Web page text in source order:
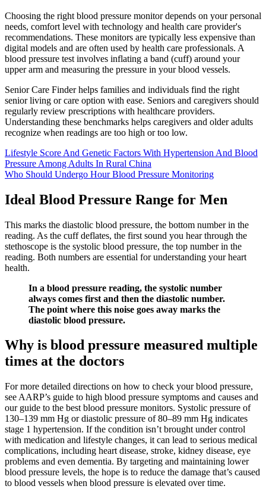
Choosing the right blood pressure monitor depends on your personal
needs, comfort level with technology and health care provider's
recommendations. These monitors are typically less expensive than
digital models and are often used by health care professionals. A
blood pressure test involves inflating a band (cuff) around your
upper arm and measuring the pressure in your blood vessels.
Senior Care Finder helps families and individuals find the right
senior living or care option with ease. Seniors and caregivers should
regularly review prescriptions with healthcare providers.
Understanding these benchmarks helps caregivers and older adults
recognize when readings are too high or too low.
Lifestyle Score And Genetic Factors With Hypertension And Blood
Pressure Among Adults In Rural China
Who Should Undergo Hour Blood Pressure Monitoring
Ideal Blood Pressure Range for Men
This marks the diastolic blood pressure, the bottom number in the
reading. As the cuff deflates, the first sound you hear through the
stethoscope is the systolic blood pressure, the top number in the
reading. Both numbers are essential for understanding your heart
health.
In a blood pressure reading, the systolic number
always comes first and then the diastolic number.
The point where this noise goes away marks the
diastolic blood pressure.
Why is blood pressure measured multiple
times at the doctors
For more detailed directions on how to check your blood pressure,
see AARP’s guide to high blood pressure symptoms and causes and
our guide to the best blood pressure monitors. Systolic pressure of
130–139 mm Hg or diastolic pressure of 80–89 mm Hg indicates
stage 1 hypertension. If the condition isn’t brought under control
with medication and lifestyle changes, it can lead to serious medical
complications, including heart disease, stroke, kidney disease, eye
problems and even dementia. By targeting and maintaining lower
blood pressure levels, the hope is to reduce the damage that’s caused
to blood vessels when blood pressure is elevated over time.